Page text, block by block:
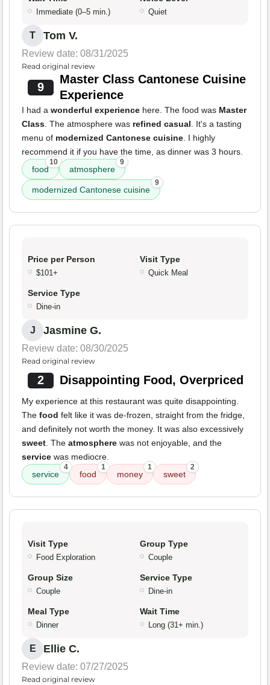
Immediate (0–5 min.) Quiet
T Tom V.
Review date: 08/31/2025
Read original review
9
Master Class Cantonese Cuisine
Experience
I had a wonderful experience here. The food was Master
Class. The atmosphere was refined casual. It's a tasting
menu of modernized Cantonese cuisine. I highly
recommend it if you have the time, as dinner was 3 hours.
food
10
atmosphere
9
modernized Cantonese cuisine
9
Price per Person
$101+
Visit Type
Quick Meal
Service Type
Dine-in
J Jasmine G.
Review date: 08/30/2025
Read original review
2 Disappointing Food, Overpriced
My experience at this restaurant was quite disappointing.
The food felt like it was de-frozen, straight from the fridge,
and definitely not worth the money. It was also excessively
sweet. The atmosphere was not enjoyable, and the
service was mediocre.
service
4
food
1
money
1
sweet
2
Visit Type
Food Exploration
Group Type
Couple
Group Size
Couple
Service Type
Dine-in
Meal Type
Dinner
Wait Time
Long (31+ min.)
E Ellie C.
Review date: 07/27/2025
Read original review